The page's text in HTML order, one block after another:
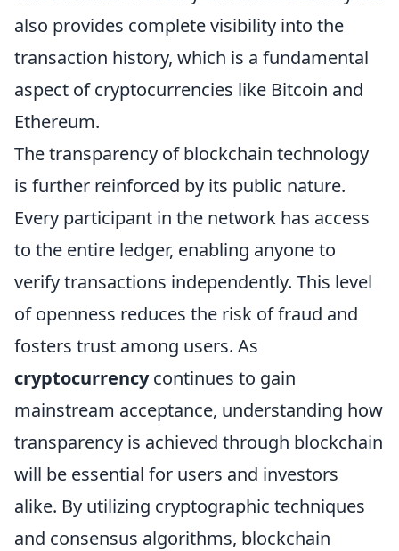
also provides complete visibility into the
transaction history, which is a fundamental
aspect of cryptocurrencies like Bitcoin and
Ethereum.
The transparency of blockchain technology
is further reinforced by its public nature.
Every participant in the network has access
to the entire ledger, enabling anyone to
verify transactions independently. This level
of openness reduces the risk of fraud and
fosters trust among users. As
cryptocurrencycontinues to gain
mainstream acceptance, understanding how
transparency is achieved through blockchain
will be essential for users and investors
alike. By utilizing cryptographic techniques
and consensus algorithms, blockchain